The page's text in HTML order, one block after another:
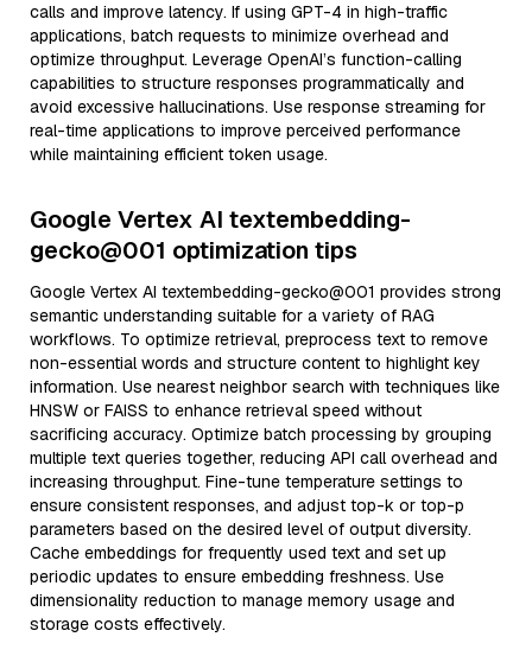
calls and improve latency. If using GPT-4 in high-traffic
applications, batch requests to minimize overhead and
optimize throughput. Leverage OpenAI’s function-calling
capabilities to structure responses programmatically and
avoid excessive hallucinations. Use response streaming for
real-time applications to improve perceived performance
while maintaining efficient token usage.
Google Vertex AI textembedding-
gecko@001 optimization tips
Google Vertex AI textembedding-gecko@001 provides strong
semantic understanding suitable for a variety of RAG
workflows. To optimize retrieval, preprocess text to remove
non-essential words and structure content to highlight key
information. Use nearest neighbor search with techniques like
HNSW or FAISS to enhance retrieval speed without
sacrificing accuracy. Optimize batch processing by grouping
multiple text queries together, reducing API call overhead and
increasing throughput. Fine-tune temperature settings to
ensure consistent responses, and adjust top-k or top-p
parameters based on the desired level of output diversity.
Cache embeddings for frequently used text and set up
periodic updates to ensure embedding freshness. Use
dimensionality reduction to manage memory usage and
storage costs effectively.